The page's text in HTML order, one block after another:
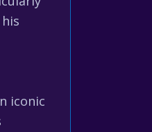
iconic